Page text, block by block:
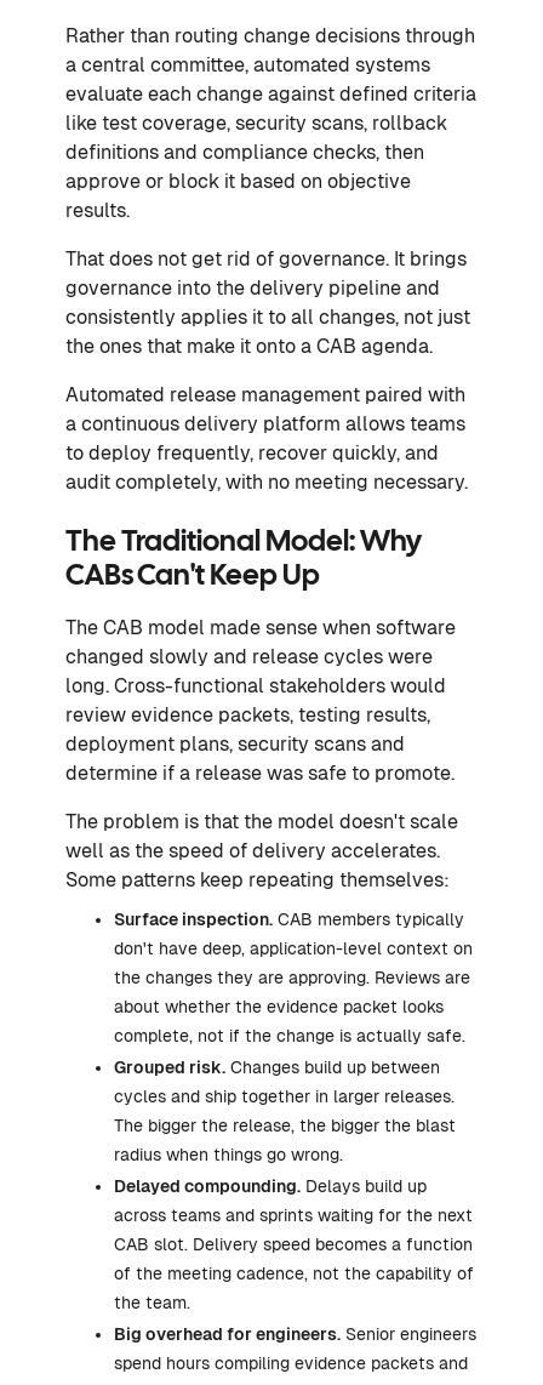
Rather than routing change decisions through
a central committee, automated systems
evaluate each change against defined criteria
like test coverage, security scans, rollback
definitions and compliance checks, then
approve or block it based on objective
results.
That does not get rid of governance. It brings
governance into the delivery pipeline and
consistently applies it to all changes, not just
the ones that make it onto a CAB agenda.
Automated release management paired with
a continuous delivery platform allows teams
to deploy frequently, recover quickly, and
audit completely, with no meeting necessary.
The Traditional Model: Why
CABs Can't Keep Up
The CAB model made sense when software
changed slowly and release cycles were
long. Cross-functional stakeholders would
review evidence packets, testing results,
deployment plans, security scans and
determine if a release was safe to promote.
The problem is that the model doesn't scale
well as the speed of delivery accelerates.
Some patterns keep repeating themselves:
Surface inspection. CAB members typically
don't have deep, application-level context on
the changes they are approving. Reviews are
about whether the evidence packet looks
complete, not if the change is actually safe.
Grouped risk. Changes build up between
cycles and ship together in larger releases.
The bigger the release, the bigger the blast
radius when things go wrong.
Delayed compounding. Delays build up
across teams and sprints waiting for the next
CAB slot. Delivery speed becomes a function
of the meeting cadence, not the capability of
the team.
Big overhead for engineers. Senior engineers
spend hours compiling evidence packets and